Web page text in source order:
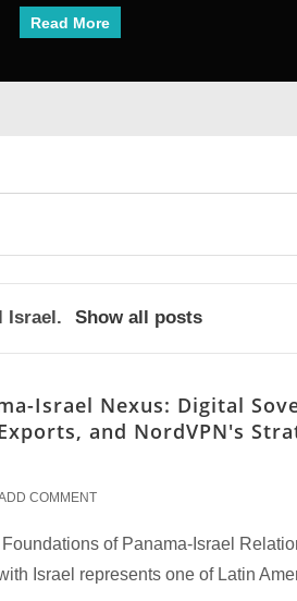
Read More
Read More
Israel. Show all posts
Israel Nexus: Digital
and NordVPN's
COMMENT
of Panama-Israel
Israel represents one of Latin